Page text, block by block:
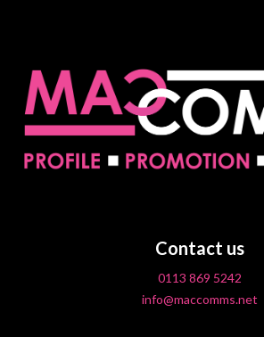
Contact us
0113 869 5242
info@maccomms.net